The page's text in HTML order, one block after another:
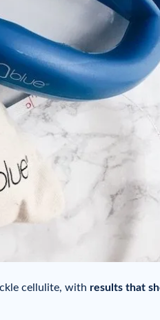
cellulite, with results that